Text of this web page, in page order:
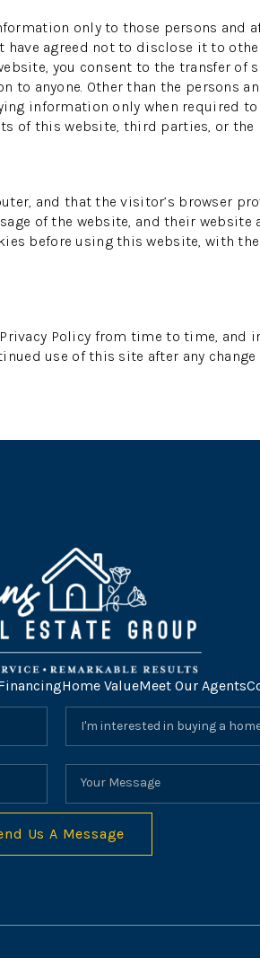
only to those persons and
agreed not to disclose it to
you consent to the transfer
anyone. Other than the persons
information only when required
of this website, third parties, or the
and that the visitor’s browser
of the website, and their website
before using this website, with
Policy from time to time, and
use of this site after any
Home ValueMeet Our Agents
Us A Message